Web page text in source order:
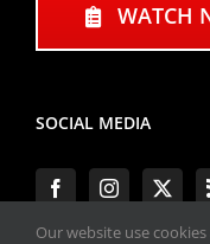
WATCH
SOCIAL MEDIA
Our website use